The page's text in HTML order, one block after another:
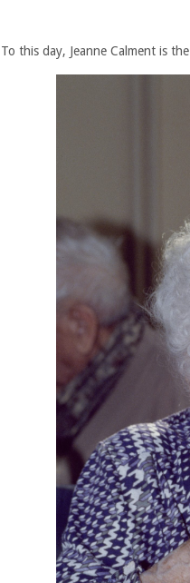
To this day, Jeanne Calment is the